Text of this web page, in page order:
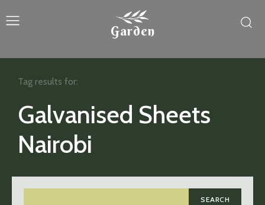
Garden
Galvanised Sheets
Nairobi
SEARCH
Tag results for: